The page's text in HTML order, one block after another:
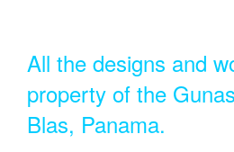
All the designs and
property of the
Blas, Panama.